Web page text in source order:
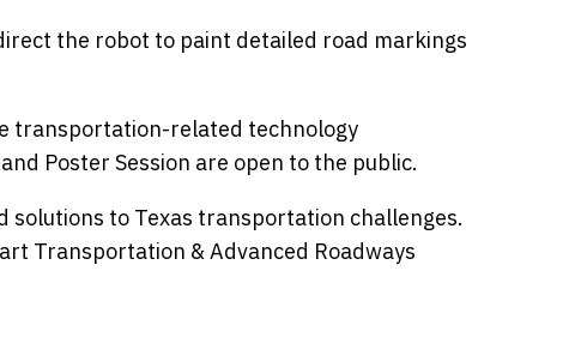
the robot to paint detailed road markings
transportation-related technology
Poster Session are open to the public.
solutions to Texas transportation challenges.
Transportation & Advanced Roadways